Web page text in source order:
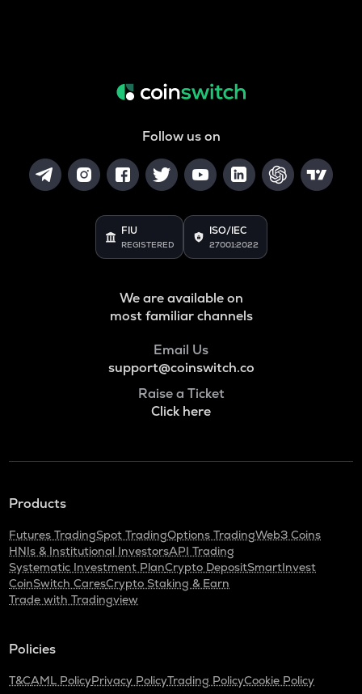
Follow us on
FIU
REGISTERED
ISO/IEC
27001:2022
We are available on
most familiar channels
Email Us
support@coinswitch.co
Raise a Ticket
Click here
Products
Futures TradingSpot TradingOptions TradingWeb3 Coins
HNIs & Institutional InvestorsAPI Trading
Systematic Investment PlanCrypto DepositSmartInvest
CoinSwitch CaresCrypto Staking & Earn
Trade with Tradingview
Policies
T&CAML PolicyPrivacy PolicyTrading PolicyCookie Policy